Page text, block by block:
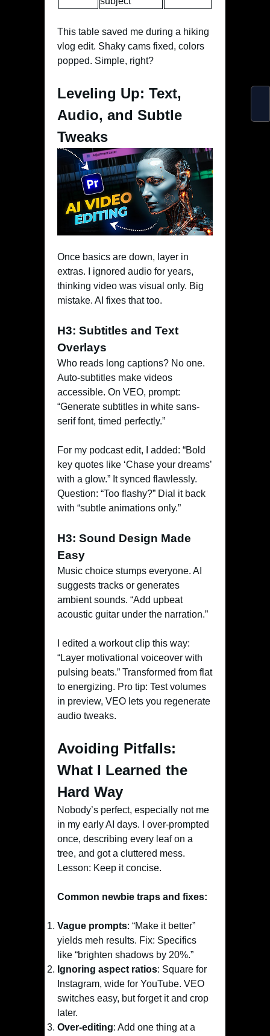
This table saved me during a hiking
vlog edit. Shaky cams fixed, colors
popped. Simple, right?
Leveling Up: Text,
Audio, and Subtle
Tweaks
Once basics are down, layer in
extras. I ignored audio for years,
thinking video was visual only. Big
mistake. AI fixes that too.
H3: Subtitles and Text
Overlays
Who reads long captions? No one.
Auto-subtitles make videos
accessible. On VEO, prompt:
“Generate subtitles in white sans-
serif font, timed perfectly.”
For my podcast edit, I added: “Bold
key quotes like ‘Chase your dreams’
with a glow.” It synced flawlessly.
Question: “Too flashy?” Dial it back
with “subtle animations only.”
H3: Sound Design Made
Easy
Music choice stumps everyone. AI
suggests tracks or generates
ambient sounds. “Add upbeat
acoustic guitar under the narration.”
I edited a workout clip this way:
“Layer motivational voiceover with
pulsing beats.” Transformed from flat
to energizing. Pro tip: Test volumes
in preview, VEO lets you regenerate
audio tweaks.
Avoiding Pitfalls:
What I Learned the
Hard Way
Nobody’s perfect, especially not me
in my early AI days. I over-prompted
once, describing every leaf on a
tree, and got a cluttered mess.
Lesson: Keep it concise.
Common newbie traps and fixes:
Vague prompts: “Make it better”
yields meh results. Fix: Specifics
like “brighten shadows by 20%.”
Ignoring aspect ratios: Square for
Instagram, wide for YouTube. VEO
switches easy, but forget it and crop
later.
Over-editing: Add one thing at a